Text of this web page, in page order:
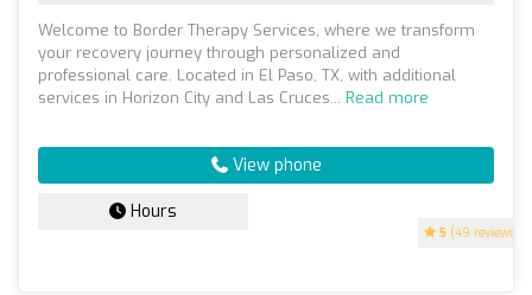
5 (49 reviews)
Welcome to Border Therapy Services, where we transform
your recovery journey through personalized and
professional care. Located in El Paso, TX, with additional
services in Horizon City and Las Cruces... Read more
View phone
Hours